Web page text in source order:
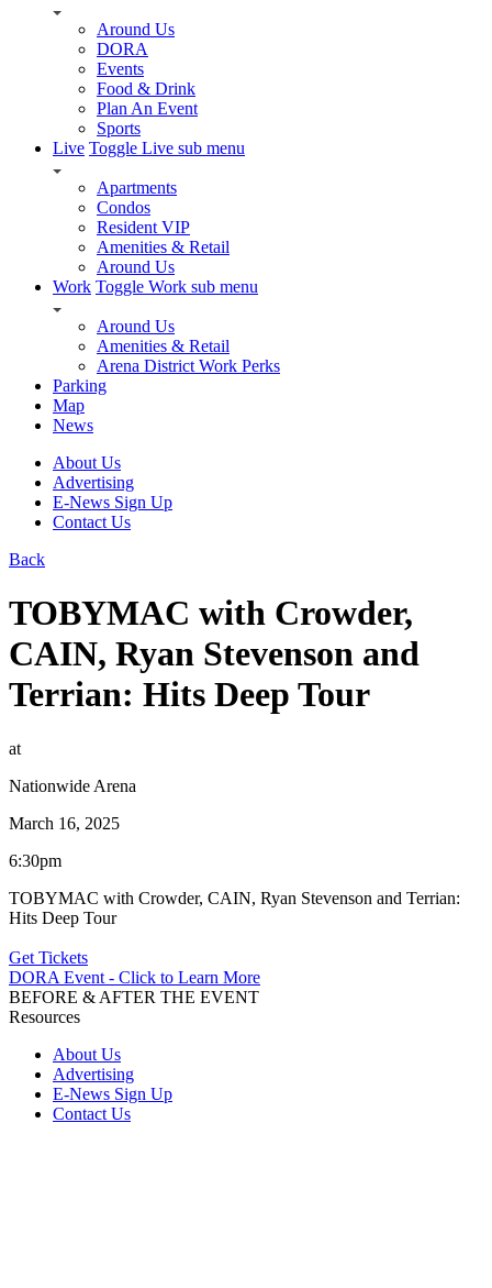
Around Us
DORA
Events
Food & Drink
Plan An Event
Sports
Live Toggle Live sub menu
Apartments
Condos
Resident VIP
Amenities & Retail
Around Us
Work Toggle Work sub menu
Around Us
Amenities & Retail
Arena District Work Perks
Parking
Map
News
About Us
Advertising
E-News Sign Up
Contact Us
Back
TOBYMAC with Crowder,
CAIN, Ryan Stevenson and
Terrian: Hits Deep Tour
at
Nationwide Arena
March 16, 2025
6:30pm
TOBYMAC with Crowder, CAIN, Ryan Stevenson and Terrian:
Hits Deep Tour
Get Tickets
DORA Event - Click to Learn More
BEFORE & AFTER THE EVENT
Resources
About Us
Advertising
E-News Sign Up
Contact Us